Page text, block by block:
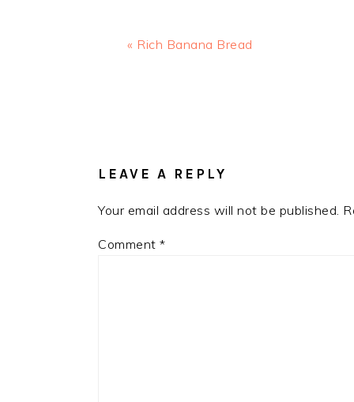
Previous
« Rich Banana Bread
LEAVE A REPLY
Your email address will not be published.
Comment *